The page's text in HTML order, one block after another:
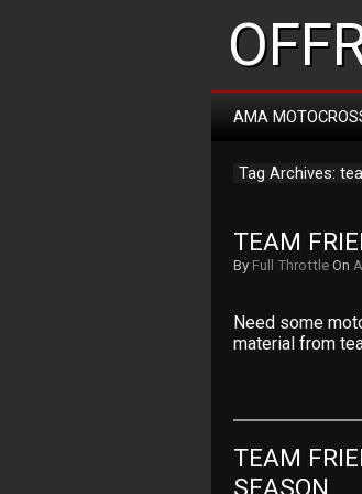
AMA
Tag Archives:
TEAM
By Full Throttle On
Need some
material from
TEAM
SEASON